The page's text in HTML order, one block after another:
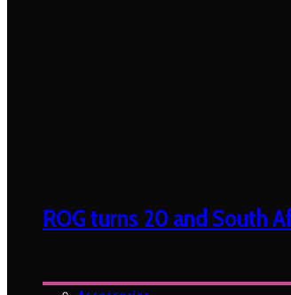
ROG turns 20 and South